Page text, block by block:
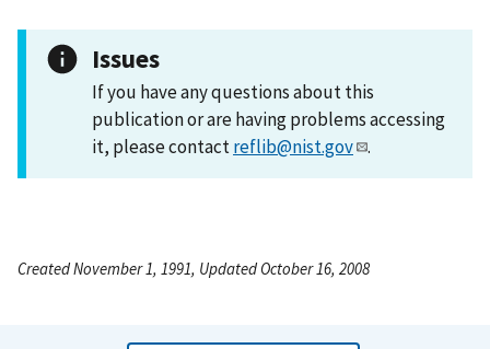
Issues
If you have any questions about this
publication or are having problems accessing
it, please contactreflib@nist.gov .
Created November 1, 1991, Updated October 16, 2008